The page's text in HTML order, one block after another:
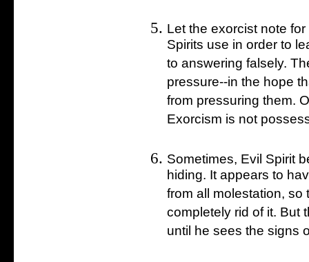
Let the exorcist note
Spirits use in order to
to answering falsely.
pressure--in the hope
from pressuring them.
Exorcism is not
Sometimes, Evil Spirit
hiding. It appears to
from all molestation,
completely rid of it. But
until he sees the signs